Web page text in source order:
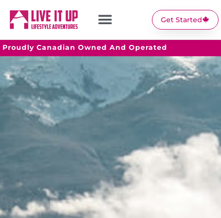
Get Started
Proudly Canadian Owned And Operated